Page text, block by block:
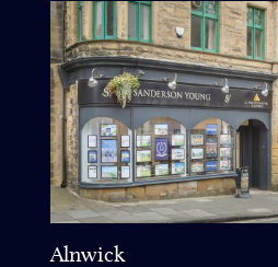
Alnwick